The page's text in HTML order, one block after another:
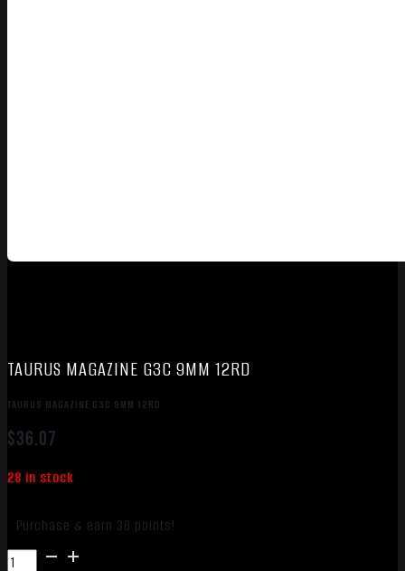
TAURUS MAGAZINE G3C 9MM 12RD
TAURUS MAGAZINE G3C 9MM 12RD
$36.07
28 in stock
Purchase & earn 36 points!
TAURUS